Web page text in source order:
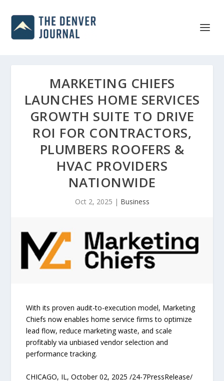
MARKETING CHIEFS
LAUNCHES HOME SERVICES
GROWTH SUITE TO DRIVE
ROI FOR CONTRACTORS,
PLUMBERS ROOFERS &
HVAC PROVIDERS
NATIONWIDE
Oct 2, 2025 | Business
With its proven audit-to-execution model, Marketing
Chiefs now enables home service firms to optimize
lead flow, reduce marketing waste, and scale
profitably via unbiased vendor selection and
performance tracking.
CHICAGO, IL, October 02, 2025 /24-7PressRelease/